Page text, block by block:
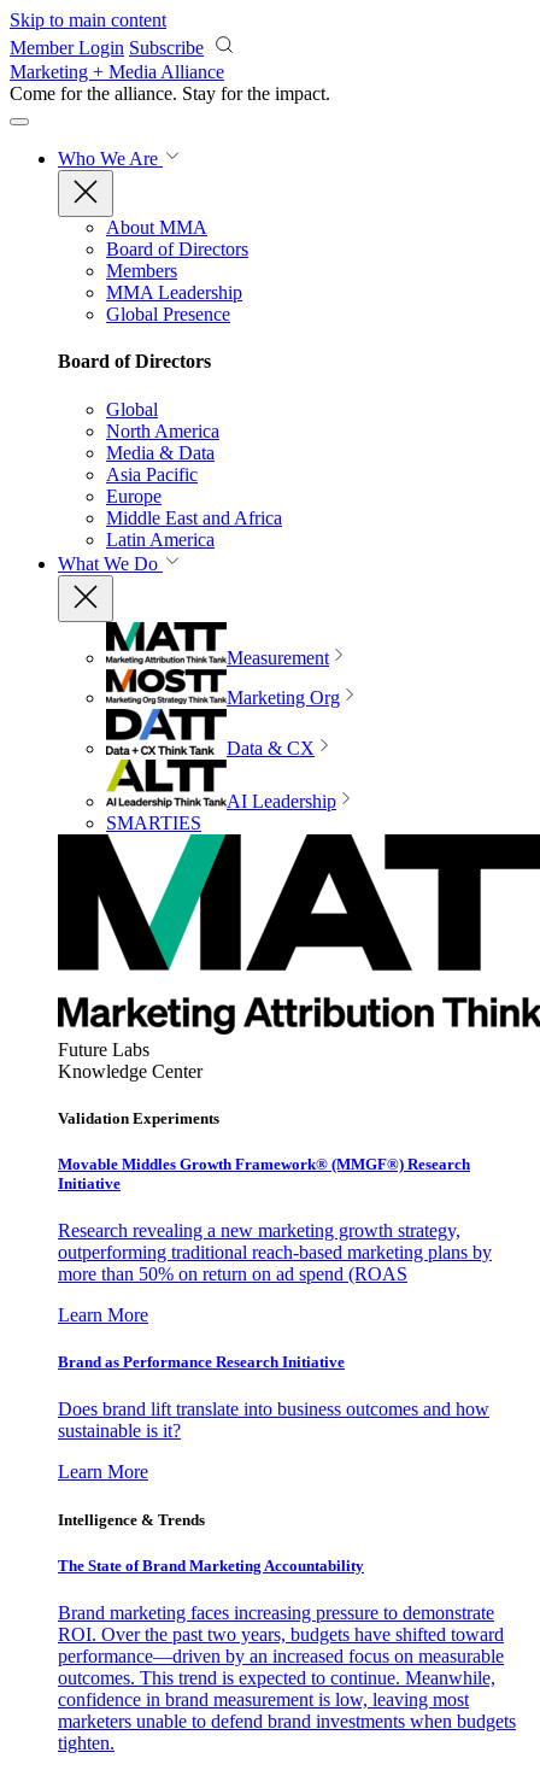
Skip to main content
Member Login Subscribe
Marketing + Media Alliance
Come for the alliance. Stay for the impact.
Who We Are
About MMA
Board of Directors
Members
MMA Leadership
Global Presence
Board of Directors
Global
North America
Media & Data
Asia Pacific
Europe
Middle East and Africa
Latin America
What We Do
Measurement
Marketing Org
Data & CX
AI Leadership
SMARTIES
Future Labs
Knowledge Center
Validation Experiments
Movable Middles Growth Framework® (MMGF®) Research
Initiative
Research revealing a new marketing growth strategy,
outperforming traditional reach-based marketing plans by
more than 50% on return on ad spend (ROAS
Learn More
Brand as Performance Research Initiative
Does brand lift translate into business outcomes and how
sustainable is it?
Learn More
Intelligence & Trends
The State of Brand Marketing Accountability
Brand marketing faces increasing pressure to demonstrate
ROI. Over the past two years, budgets have shifted toward
performance—driven by an increased focus on measurable
outcomes. This trend is expected to continue. Meanwhile,
confidence in brand measurement is low, leaving most
marketers unable to defend brand investments when budgets
tighten.